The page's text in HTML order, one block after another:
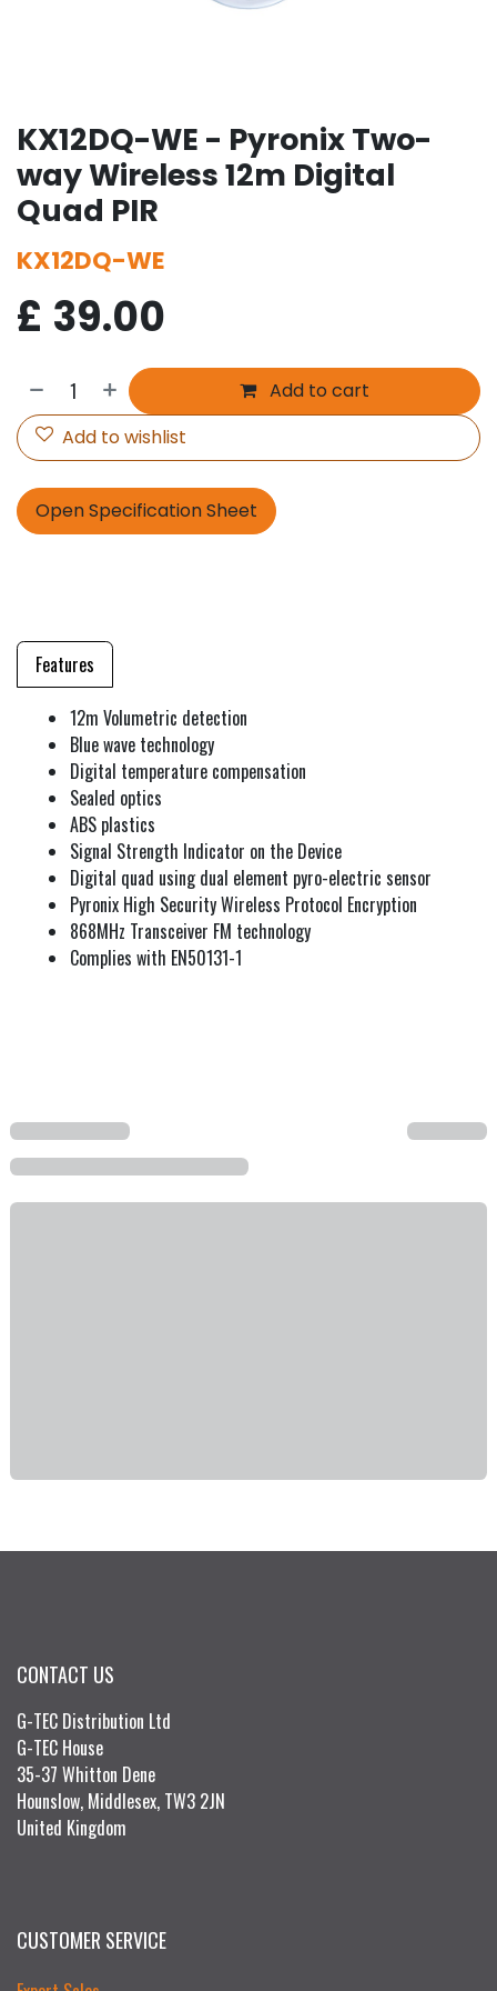
KX12DQ-WE - Pyronix Two-
way Wireless 12m Digital
Quad PIR
KX12DQ-WE
£ 39.00
Add to cart
Add to wishlist
Open Specification Sheet
Features
12m Volumetric detection
Blue wave technology
Digital temperature compensation
Sealed optics
ABS plastics
Signal Strength Indicator on the Device
Digital quad using dual element pyro-electric sensor
Pyronix High Security Wireless Protocol Encryption
868MHz Transceiver FM technology
Complies with EN50131-1
CONTACT US
G-TEC Distribution Ltd
G-TEC House
35-37 Whitton Dene
Hounslow, Middlesex, TW3 2JN
United Kingdom
CUSTOMER SERVICE